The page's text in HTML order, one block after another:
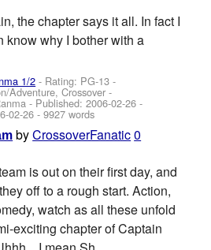
the chapter says it all. In fact I
know why I bother with a
1/2 - Rating: PG-13 -
Adventure, Crossover -
- Published:2006-02-26 -
02-26 - 9927 words
byCrossoverFanatic0
is out on their first day, and
off to a rough start. Action,
watch as all these unfold
exciting chapter of Captain